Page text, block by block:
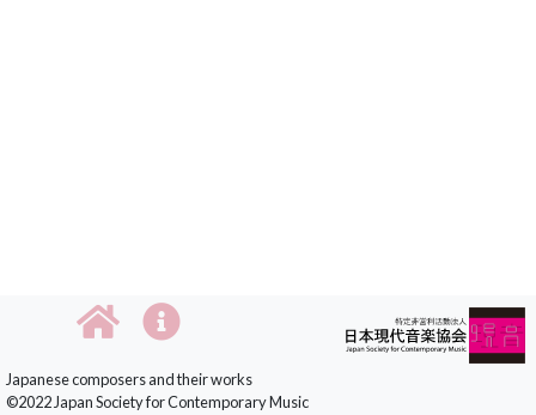
Japanese composers and their works
©2022 Japan Society for Contemporary Music